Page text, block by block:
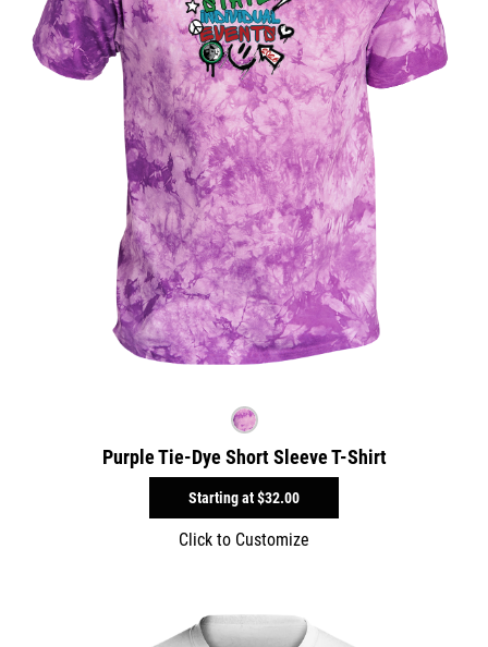
Purple Tie-Dye Short Sleeve T-Shirt
Starting at$32.00
Click to Customize